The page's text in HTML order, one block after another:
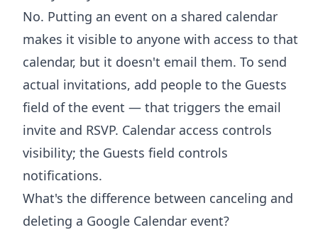
No. Putting an event on a shared calendar
makes it visible to anyone with access to that
calendar, but it doesn't email them. To send
actual invitations, add people to the Guests
field of the event — that triggers the email
invite and RSVP. Calendar access controls
visibility; the Guests field controls
notifications.
What's the difference between canceling and
deleting a Google Calendar event?